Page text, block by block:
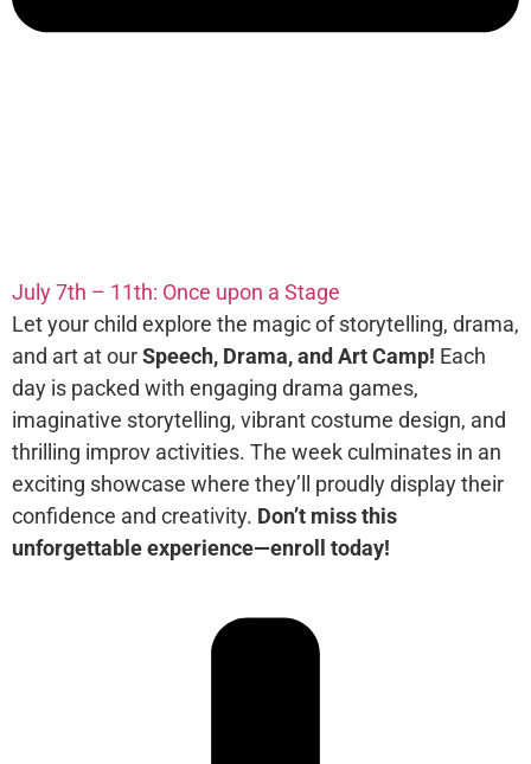
July 7th – 11th: Once upon a Stage
Let your child explore the magic of storytelling, drama,
and art at ourSpeech, Drama, and Art Camp! Each
day is packed with engaging drama games,
imaginative storytelling, vibrant costume design, and
thrilling improv activities. The week culminates in an
exciting showcase where they’ll proudly display their
confidence and creativity. Don’t miss this
unforgettable experience—enroll today!